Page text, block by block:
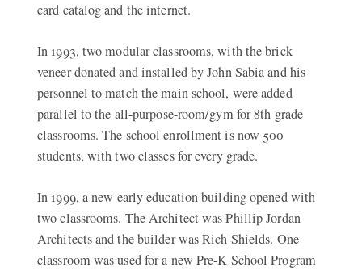
card catalog and the internet.
In 1993, two modular classrooms, with the brick
veneer donated and installed by John Sabia and his
personnel to match the main school, were added
parallel to the all-purpose-room/gym for 8th grade
classrooms. The school enrollment is now 500
students, with two classes for every grade.
In 1999, a new early education building opened with
two classrooms. The Architect was Phillip Jordan
Architects and the builder was Rich Shields. One
classroom was used for a new Pre-K School Program